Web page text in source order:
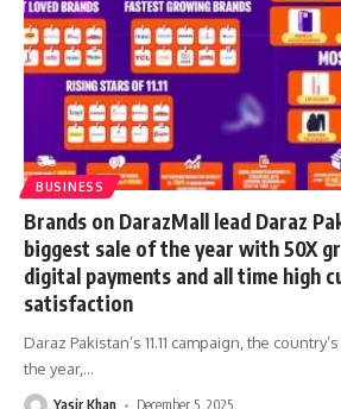
BUSINESS
Brands on DarazMall lead Daraz
biggest sale of the year with 50X
digital payments and all time high
satisfaction
Daraz Pakistan’s 11.11 campaign, the
the year,…
Yasir Khan December 5, 2025